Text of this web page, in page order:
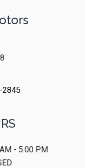
2845
- 5:00 PM